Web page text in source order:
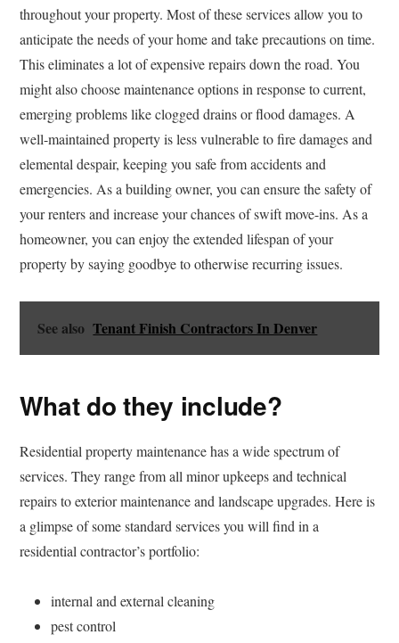
throughout your property. Most of these services allow you to
anticipate the needs of your home and take precautions on time.
This eliminates a lot of expensive repairs down the road. You
might also choose maintenance options in response to current,
emerging problems like clogged drains or flood damages. A
well-maintained property is less vulnerable to fire damages and
elemental despair, keeping you safe from accidents and
emergencies. As a building owner, you can ensure the safety of
your renters and increase your chances of swift move-ins. As a
homeowner, you can enjoy the extended lifespan of your
property by saying goodbye to otherwise recurring issues.
See also Tenant Finish Contractors In Denver
What do they include?
Residential property maintenance has a wide spectrum of
services. They range from all minor upkeeps and technical
repairs to exterior maintenance and landscape upgrades. Here is
a glimpse of some standard services you will find in a
residential contractor’s portfolio:
internal and external cleaning
pest control